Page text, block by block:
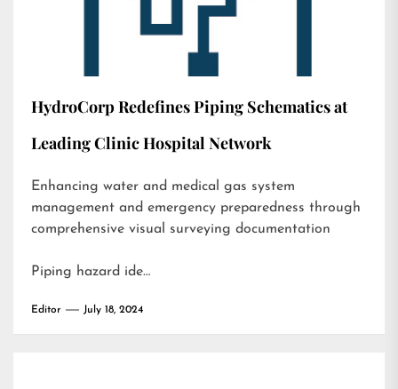
HydroCorp Redefines Piping Schematics at
Leading Clinic Hospital Network
Enhancing water and medical gas system
management and emergency preparedness through
comprehensive visual surveying documentation
Piping hazard ide…
Editor July 18, 2024